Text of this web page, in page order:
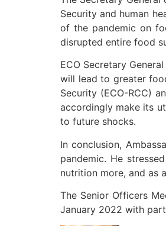
Security and human
of the pandemic on
disrupted entire food
ECO Secretary
will lead to greater
Security (ECO-RCC)
accordingly make its
to future shocks.
In conclusion,
pandemic. He
nutrition more, and as
The Senior Officers
January 2022 with